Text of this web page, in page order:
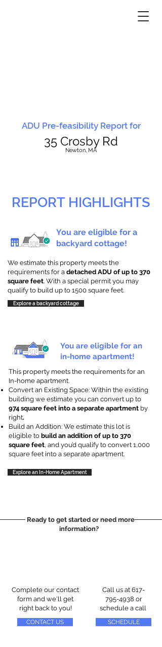
ADU Pre-feasibility Report for
35 Crosby Rd
Newton, MA
REPORT HIGHLIGHTS
You are eligible for a
backyard cottage!
We estimate this property meets the
requirements for a detached ADU of up to 370
square feet. With a special permit you may
qualify to build up to 1500 square feet.
Explore a backyard cottage
You are eligible for an
in-home apartment!
This property meets the requirements for an
In-home apartment.
Convert an Existing Space: Within the existing
building we estimate you can convert up to
974 square feet into a separate apartment by
right.
Build an Addition: We estimate this lot is
eligible to build an addition of up to 370
square feet, and you’d qualify to convert 1,000
square feet into a separate apartment.
Explore an In-Home Apartment
Ready to get started or need more
information?
Complete our contact
form and we'll get
right back to you!
CONTACT US
Call us at 617-
795-4938 or
schedule a call
SCHEDULE